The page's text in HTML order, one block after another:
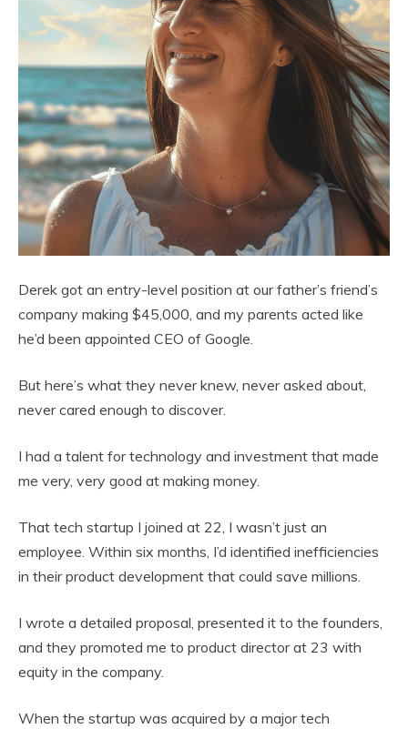
Derek got an entry-level position at our father’s friend’s
company making $45,000, and my parents acted like
he’d been appointed CEO of Google.
But here’s what they never knew, never asked about,
never cared enough to discover.
I had a talent for technology and investment that made
me very, very good at making money.
That tech startup I joined at 22, I wasn’t just an
employee. Within six months, I’d identified inefficiencies
in their product development that could save millions.
I wrote a detailed proposal, presented it to the founders,
and they promoted me to product director at 23 with
equity in the company.
When the startup was acquired by a major tech